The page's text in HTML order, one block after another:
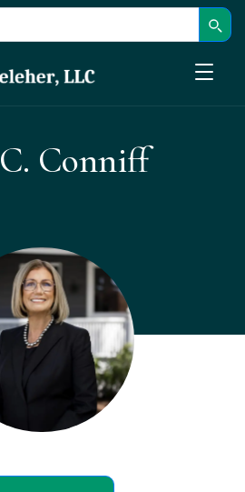
Conniff